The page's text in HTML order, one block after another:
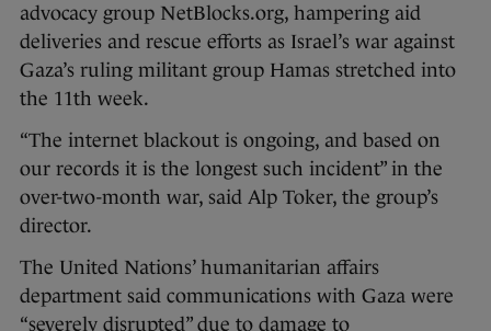
advocacy group NetBlocks.org, hampering aid
deliveries and rescue efforts as Israel’s war against
Gaza’s ruling militant group Hamas stretched into
the 11th week.
“The internet blackout is ongoing, and based on
our records it is the longest such incident” in the
over-two-month war, said Alp Toker, the group’s
director.
The United Nations’ humanitarian affairs
department said communications with Gaza were
“severely disrupted” due to damage to